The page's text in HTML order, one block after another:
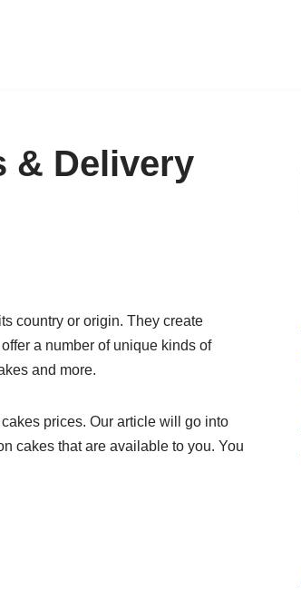
& Delivery
country or origin. They create
a number of unique kinds of
and more.
prices. Our article will go into
cakes that are available to you. You